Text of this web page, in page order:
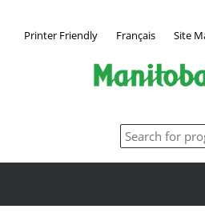
Printer Friendly Français Site